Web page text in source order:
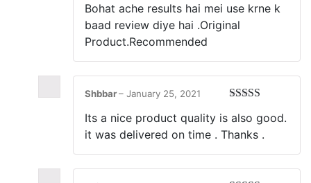
of 5
Bohat ache results hai mei use krne k
baad review diye hai .Original
Product.Recommended
of 5
Shbbar– January 25, 2021
Its a nice product quality is also good.
it was delivered on time . Thanks .